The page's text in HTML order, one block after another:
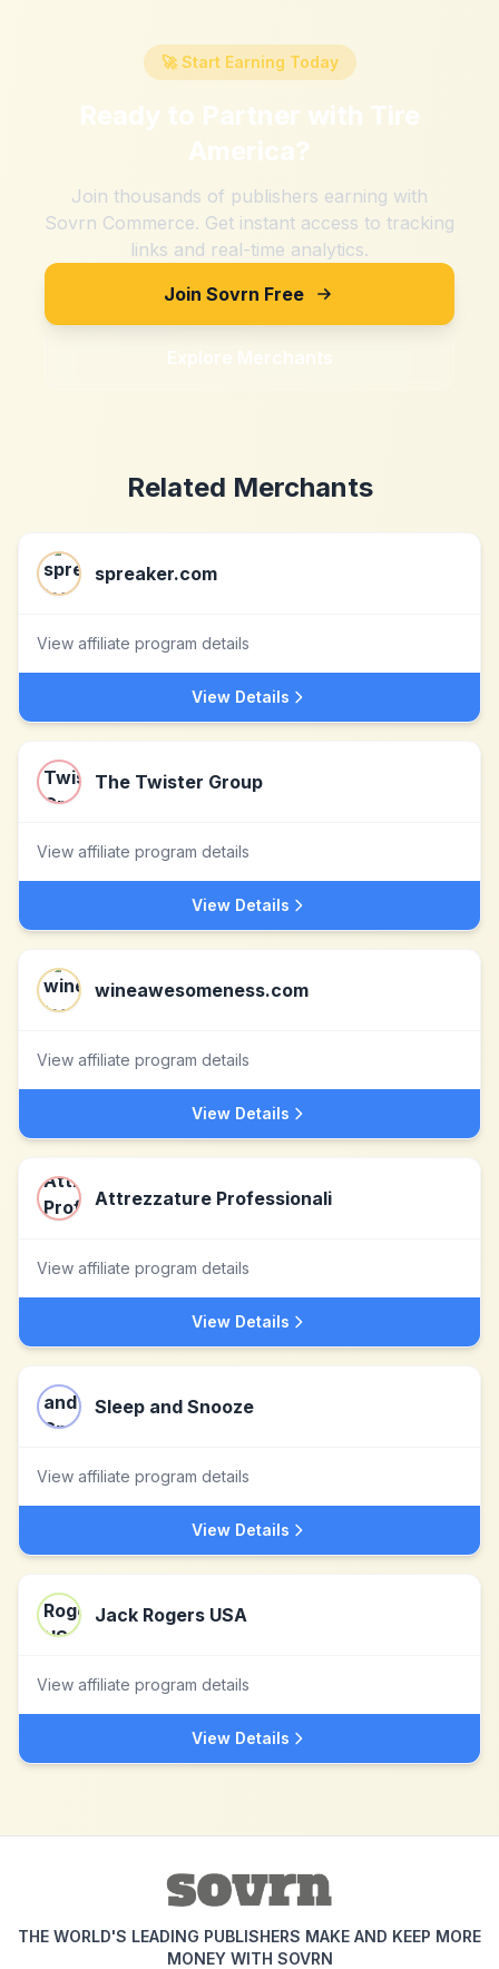
🚀 Start Earning Today
Ready to Partner with Tire
America?
Join thousands of publishers earning with
Sovrn Commerce. Get instant access to tracking
links and real-time analytics.
Join Sovrn Free
Explore Merchants
Related Merchants
spreaker.com
View affiliate program details
View Details
The Twister Group
View affiliate program details
View Details
wineawesomeness.com
View affiliate program details
View Details
Attrezzature Professionali
View affiliate program details
View Details
Sleep and Snooze
View affiliate program details
View Details
Jack Rogers USA
View affiliate program details
View Details
THE WORLD'S LEADING PUBLISHERS MAKE AND KEEP MORE
MONEY WITH SOVRN